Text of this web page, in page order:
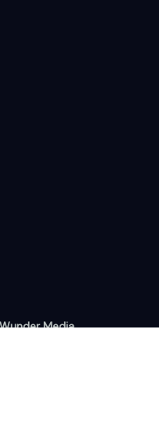
Wunder Media